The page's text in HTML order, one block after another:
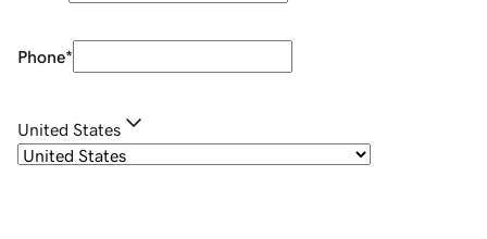
Phone*
United States